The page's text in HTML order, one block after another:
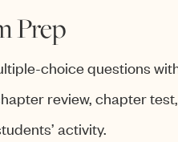
Prep
choice questions
review, chapter
activity.